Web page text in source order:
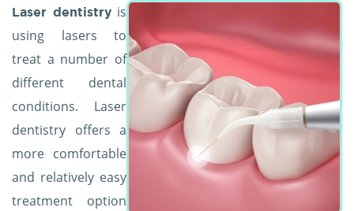
Laser dentistry is
using lasers to
treat a number of
different dental
conditions. Laser
dentistry offers a
more comfortable
and relatively easy
treatment option